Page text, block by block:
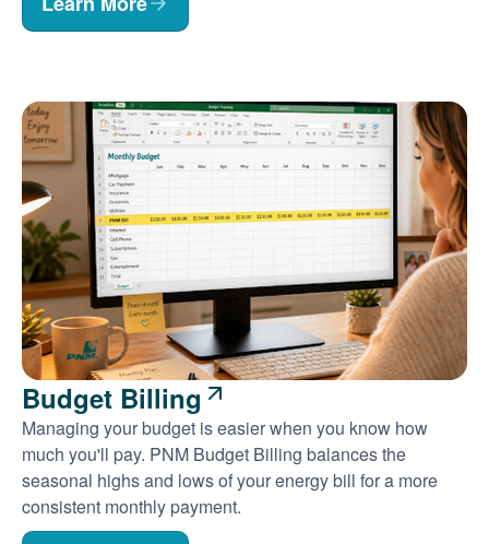
Budget Billing
Managing your budget is easier when you know how
much you'll pay. PNM Budget Billing balances the
seasonal highs and lows of your energy bill for a more
consistent monthly payment.